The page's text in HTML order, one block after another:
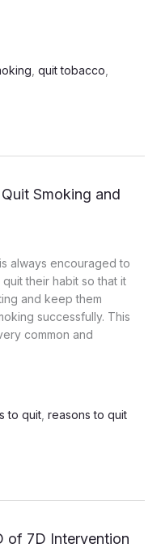
quit tobacco
Smoking and
always encouraged to
their habit so that it
and keep them
successfully. This
common and
to quit reasons to quit
of 7D Intervention